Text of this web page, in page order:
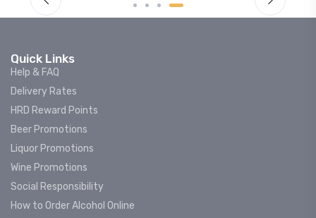
Quick Links
Help & FAQ
Delivery Rates
HRD Reward Points
Beer Promotions
Liquor Promotions
Wine Promotions
Social Responsibility
How to Order Alcohol Online